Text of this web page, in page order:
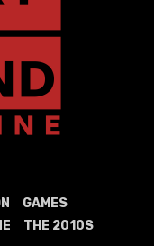
GAMES
THE 2010S